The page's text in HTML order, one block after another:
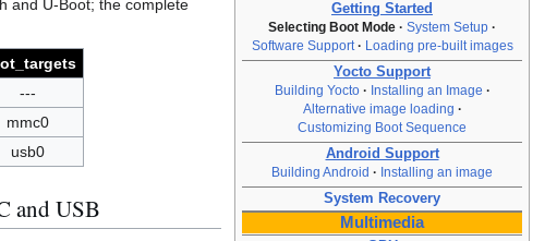
Getting Started
Selecting Boot Mode
System Setup
Software Support
Loading pre-built images
Yocto Support
Building Yocto
Installing an Image
Alternative image loading
Customizing Boot Sequence
Android Support
Building Android Installing an image
System Recovery
Multimedia
and U-Boot; the complete
---
mmc0
usb0
and USB